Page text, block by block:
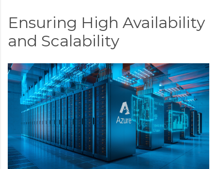
Ensuring High Availability
and Scalability